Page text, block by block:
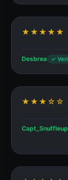
★★★★★
Desbrea ✓
★★★☆☆